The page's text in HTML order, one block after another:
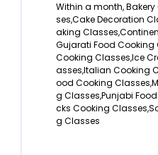
Within a month,
ses,Cake Decoration
aking
Gujarati Food Cooking
Cooking Classes,Ice
asses,Italian Cooking
ood Cooking
g Classes,Punjabi
cks Cooking
g Classes